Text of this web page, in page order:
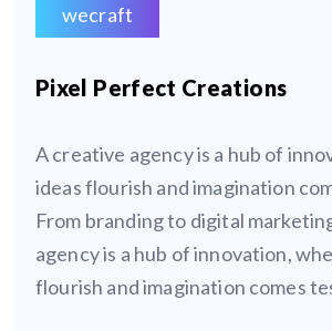
wecraft
Pixel Perfect Creations
A creative agency is a hub of
ideas flourish and imagination
From branding to digital
agency is a hub of innovation,
flourish and imagination comes